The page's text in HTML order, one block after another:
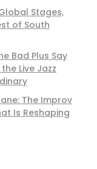
Stages,
of South
Bad Plus Say
Live Jazz
The Improv
Is Reshaping